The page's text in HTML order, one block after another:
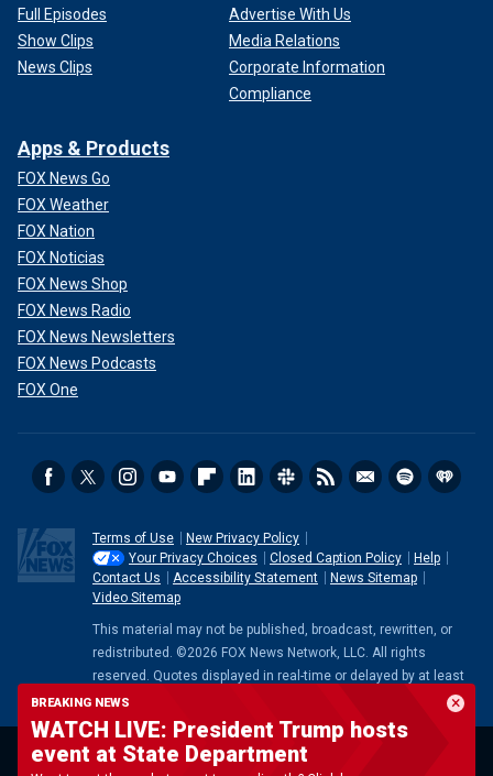
BREAKING NEWS
WATCH LIVE: President Trump hosts
event at State Department
Full Episodes
Show Clips
News Clips
Advertise With Us
Media Relations
Corporate Information
Compliance
Apps & Products
FOX News Go
FOX Weather
FOX Nation
FOX Noticias
FOX News Shop
FOX News Radio
FOX News Newsletters
FOX News Podcasts
FOX One
Terms of Use
New Privacy Policy
Your Privacy Choices
Closed Caption Policy
Help
Contact Us
Accessibility Statement
News Sitemap
Video Sitemap
This material may not be published, broadcast, rewritten, or
redistributed. ©2026 FOX News Network, LLC. All rights
reserved. Quotes displayed in real-time or delayed by at least
15 minutes. Market data provided by
. Powered and
implemented by
FactSet Digital Solutions Legal Statement
Mutual Fund and ETF data provided by
LSEG